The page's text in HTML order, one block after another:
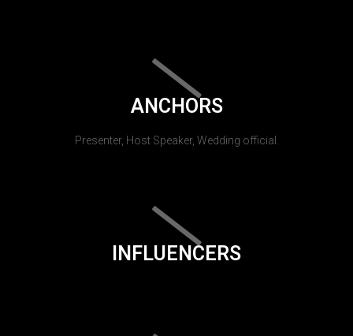
ANCHORS
Presenter, Host Speaker, Wedding official.
INFLUENCERS